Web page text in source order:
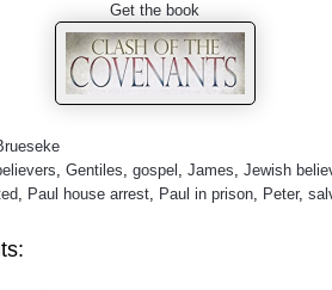
Get the book
,Gentiles ,gospel ,James ,Jewish
Paul house arrest Paul in prison Peter,